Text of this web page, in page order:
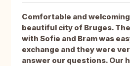
Comfortable and
beautiful city of Bruges.
with Sofie and Bram was
exchange and they were
answer our questions. Our